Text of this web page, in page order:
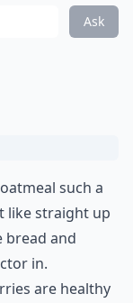
Ask
such a
like straight up
bread and
in.
are healthy